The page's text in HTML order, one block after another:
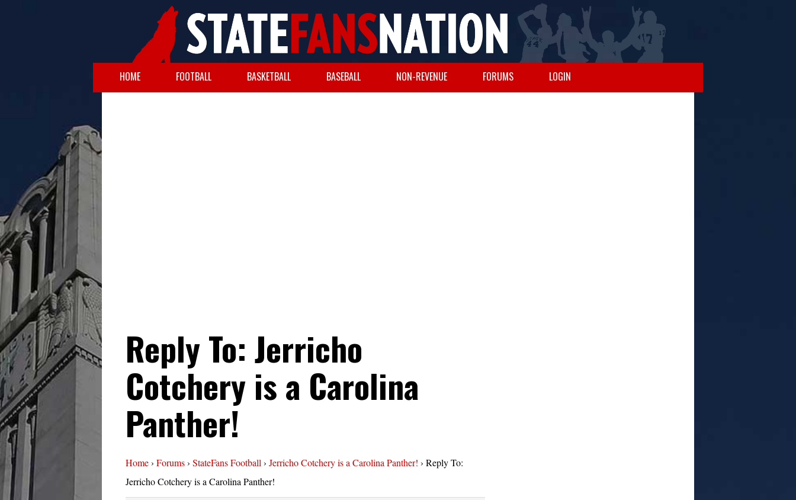
HOME FOOTBALL BASKETBALL BASEBALL NON-REVENUE FORUMS LOGIN
Reply To: Jerricho
Cotchery is a Carolina
Panther!
Home› Forums› StateFans Football › Jerricho Cotchery is a Carolina Panther! › Reply To:
Jerricho Cotchery is a Carolina Panther!